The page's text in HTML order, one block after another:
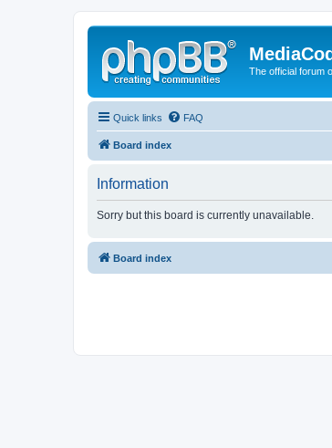
The official forum
Quick links FAQ
Board index
Information
Sorry but this board is currently unavailable.
Board index